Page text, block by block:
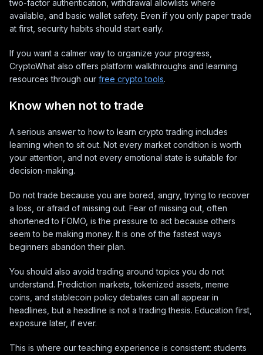
two-factor authentication, withdrawal allowlists where
available, and basic wallet safety. Even if you only paper trade
at first, security habits should start early.
If you want a calmer way to organize your progress,
CryptoWhat also offers platform walkthroughs and learning
resources through our free crypto tools.
Know when not to trade
A serious answer to how to learn crypto trading includes
learning when to sit out. Not every market condition is worth
your attention, and not every emotional state is suitable for
decision-making.
Do not trade because you are bored, angry, trying to recover
a loss, or afraid of missing out. Fear of missing out, often
shortened to FOMO, is the pressure to act because others
seem to be making money. It is one of the fastest ways
beginners abandon their plan.
You should also avoid trading around topics you do not
understand. Prediction markets, tokenized assets, meme
coins, and stablecoin policy debates can all appear in
headlines, but a headline is not a trading thesis. Education first,
exposure later, if ever.
This is where our teaching experience is consistent: students